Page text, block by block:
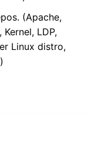
(Apache,
Kernel, LDP,
Linux distro,